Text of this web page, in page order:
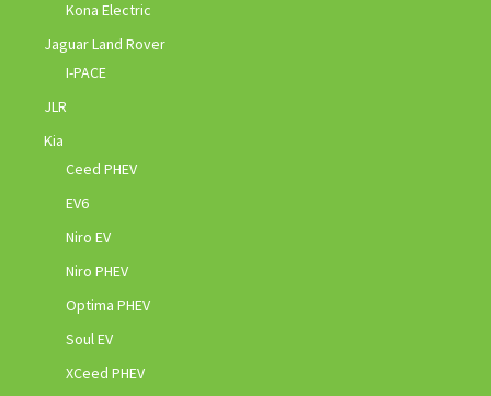
Kona Electric
Jaguar Land Rover
I-PACE
JLR
Kia
Ceed PHEV
EV6
Niro EV
Niro PHEV
Optima PHEV
Soul EV
XCeed PHEV